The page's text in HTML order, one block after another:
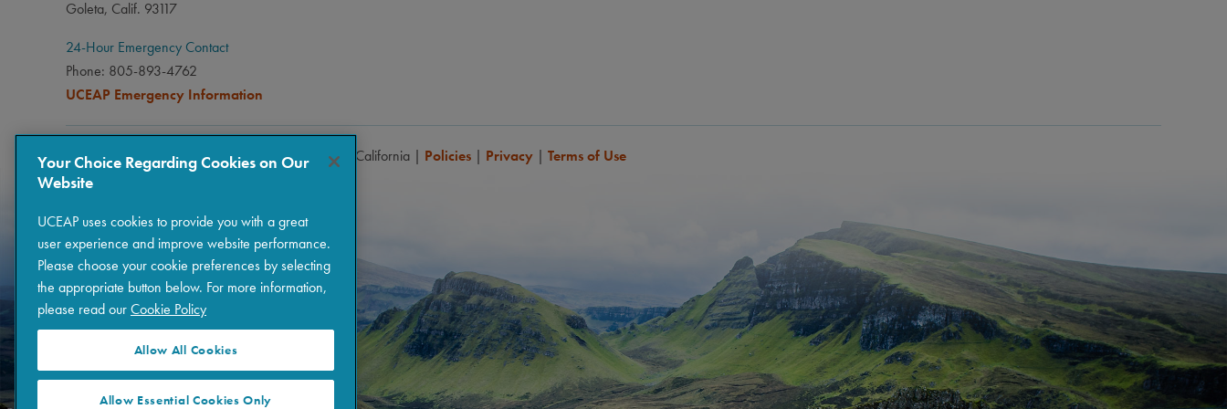
Goleta, Calif. 93117
24-Hour Emergency Contact
Phone: 805-893-4762
UCEAP Emergency Information
Copyright © 2026 The Regents of the University of California | Policies | Privacy | Terms of Use
Your Choice Regarding Cookies on Our
Website
UCEAP uses cookies to provide you with a great
user experience and improve website performance.
Please choose your cookie preferences by selecting
the appropriate button below. For more information,
please read ourCookie Policy
Allow All Cookies
Allow Essential Cookies Only